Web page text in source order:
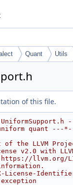
Quant Utils
of this file.
quant ---*-
the LLVM
v2.0 with
llvm.org/
License-
exception